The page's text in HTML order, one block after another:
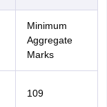
Minimum
Aggregate
Marks
109